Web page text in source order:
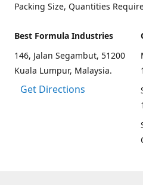
Packing Size, Quantities
Best Formula Industries
146, Jalan Segambut, 51200
Kuala Lumpur, Malaysia.
Get Directions